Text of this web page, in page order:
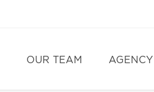
OUR TEAM AGENCY